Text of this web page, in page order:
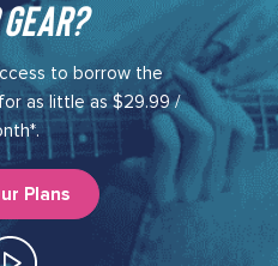
to borrow the
as little as $29.99 /
Plans